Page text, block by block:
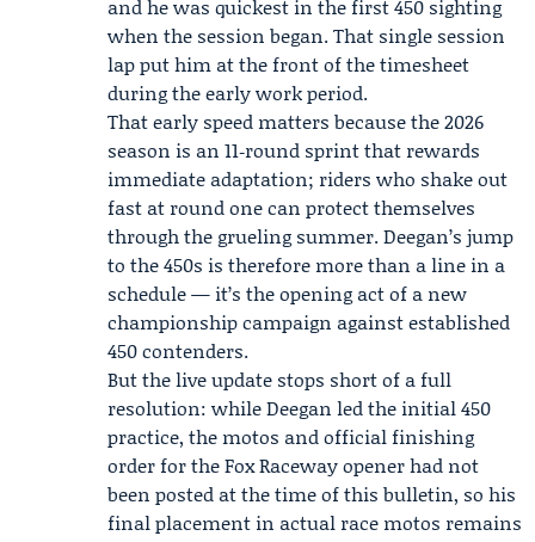
and he was quickest in the first 450 sighting
when the session began. That single session
lap put him at the front of the timesheet
during the early work period.
That early speed matters because the 2026
season is an 11‑round sprint that rewards
immediate adaptation; riders who shake out
fast at round one can protect themselves
through the grueling summer. Deegan’s jump
to the 450s is therefore more than a line in a
schedule — it’s the opening act of a new
championship campaign against established
450 contenders.
But the live update stops short of a full
resolution: while Deegan led the initial 450
practice, the motos and official finishing
order for the Fox Raceway opener had not
been posted at the time of this bulletin, so his
final placement in actual race motos remains